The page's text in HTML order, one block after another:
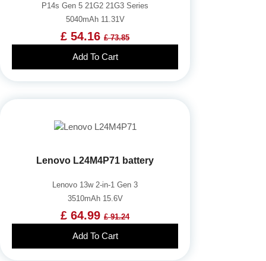
P14s Gen 5 21G2 21G3 Series
5040mAh 11.31V
£ 54.16 £ 73.85
Add To Cart
Lenovo L24M4P71 battery
Lenovo 13w 2-in-1 Gen 3
3510mAh 15.6V
£ 64.99 £ 91.24
Add To Cart